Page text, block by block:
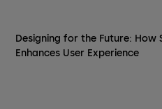
Designing for the Future: How
Enhances User Experience